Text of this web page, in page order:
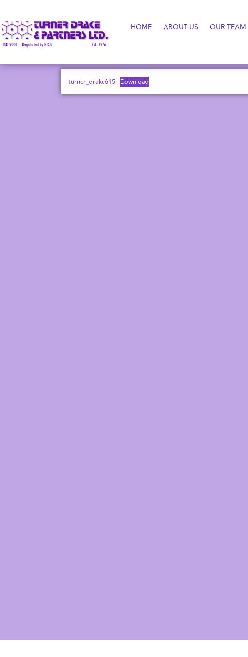
HOME ABOUT US OUR TEAM
turner_drake615 Download